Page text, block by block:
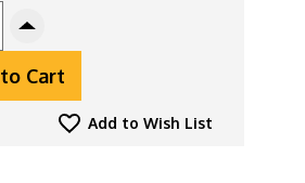
Increase
Quantity
Of
Microtech
UTX-
Cart
Add to Wish List